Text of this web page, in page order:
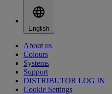
English
About us
Colours
Systems
Support
DISTRIBUTOR LOG IN
Cookie Settings